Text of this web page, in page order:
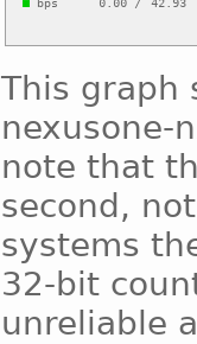
This graph
nexusone-
note that
second,
systems
32-bit
unreliable